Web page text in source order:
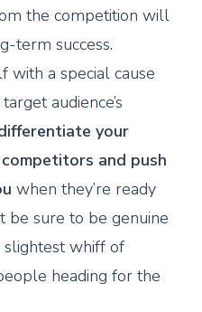
the competition will
term success.
with a special cause
audience’s
your
and push
when they’re ready
be sure to be genuine
whiff of
heading for the